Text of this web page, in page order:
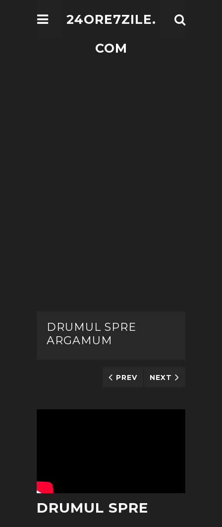
24ORE7ZILE.
COM
PREV NEXT
DRUMUL SPRE
ARGAMUM
DRUMUL SPRE